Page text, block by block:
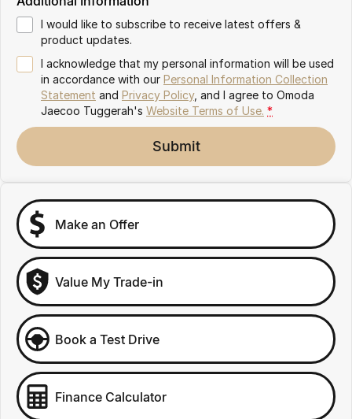
Omoda 9 SHS
Crossover Hybrid SUV
I would like to subscribe to receive latest offers &
product updates.
I acknowledge that my personal information will be used
in accordance with our Personal Information Collection
Statement and Privacy Policy, and I agree to Omoda
Jaecoo Tuggerah's Website Terms of Use. *
Submit
Make an Offer
Value My Trade-in
Book a Test Drive
Finance Calculator